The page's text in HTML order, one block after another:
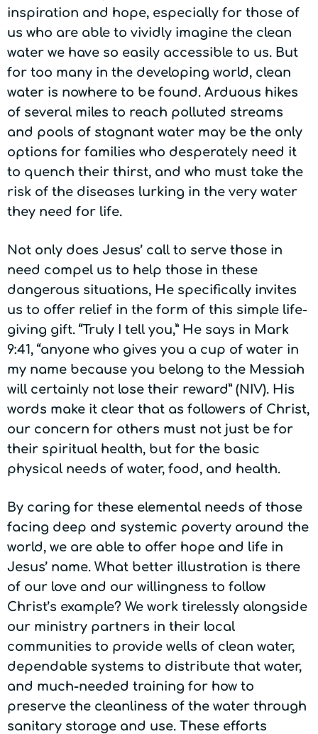
inspiration and hope, especially for those of
us who are able to vividly imagine the clean
water we have so easily accessible to us. But
for too many in the developing world, clean
water is nowhere to be found. Arduous hikes
of several miles to reach polluted streams
and pools of stagnant water may be the only
options for families who desperately need it
to quench their thirst, and who must take the
risk of the diseases lurking in the very water
they need for life.
Not only does Jesus’ call to serve those in
need compel us to help those in these
dangerous situations, He specifically invites
us to offer relief in the form of this simple life-
giving gift. “Truly I tell you,” He says in Mark
9:41, “anyone who gives you a cup of water in
my name because you belong to the Messiah
will certainly not lose their reward” (NIV). His
words make it clear that as followers of Christ,
our concern for others must not just be for
their spiritual health, but for the basic
physical needs of water, food, and health.
By caring for these elemental needs of those
facing deep and systemic poverty around the
world, we are able to offer hope and life in
Jesus’ name. What better illustration is there
of our love and our willingness to follow
Christ’s example? We work tirelessly alongside
our ministry partners in their local
communities to provide wells of clean water,
dependable systems to distribute that water,
and much-needed training for how to
preserve the cleanliness of the water through
sanitary storage and use. These efforts